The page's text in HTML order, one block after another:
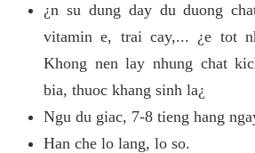
¿n su dung day du duong
vitamin e, trai cay,... ¿e tot
Khong nen lay nhung chat
bia, thuoc khang sinh la¿
Ngu du giac, 7-8 tieng hang
Han che lo lang, lo so.